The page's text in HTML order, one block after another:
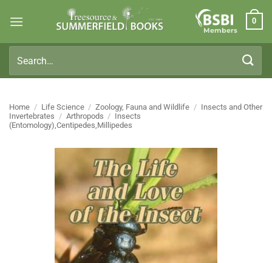
Members
0
for:
Home / Life Science / Zoology, Fauna and Wildlife / Insects and Other
Invertebrates / Arthropods / Insects
(Entomology),Centipedes,Millipedes